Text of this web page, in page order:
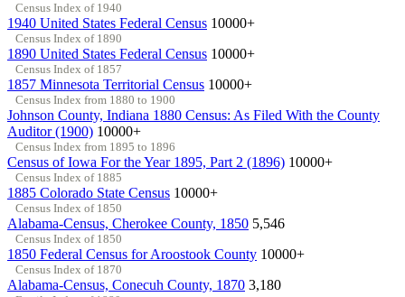
Census Index of 1940
1940 United States Federal Census 10000+
Census Index of 1890
1890 United States Federal Census 10000+
Census Index of 1857
1857 Minnesota Territorial Census 10000+
Census Index from 1880 to 1900
Johnson County, Indiana 1880 Census: As Filed With the County
Auditor (1900) 10000+
Census Index from 1895 to 1896
Census of Iowa For the Year 1895, Part 2 (1896) 10000+
Census Index of 1885
1885 Colorado State Census 10000+
Census Index of 1850
Alabama-Census, Cherokee County, 1850 5,546
Census Index of 1850
1850 Federal Census for Aroostook County 10000+
Census Index of 1870
Alabama-Census, Conecuh County, 1870 3,180